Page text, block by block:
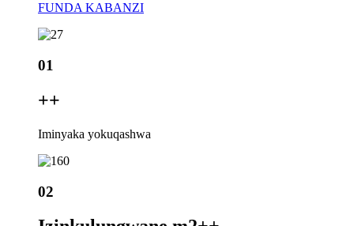
FUNDA KABANZI
01
++
Iminyaka yokuqashwa
02